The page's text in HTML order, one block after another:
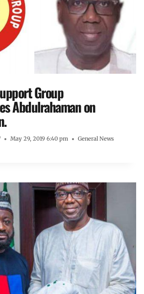
Group
Abdulrahaman on
May 29, 2019 6:40 pm General News